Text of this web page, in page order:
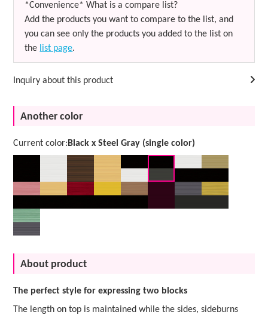
*Convenience* What is a compare list?
Add the products you want to compare to the list, and
you can see only the products you added to the list on
the list page.
Inquiry about this product
Another color
Current color: Black x Steel Gray (single color)
About product
The perfect style for expressing two blocks
The length on top is maintained while the sides, sideburns